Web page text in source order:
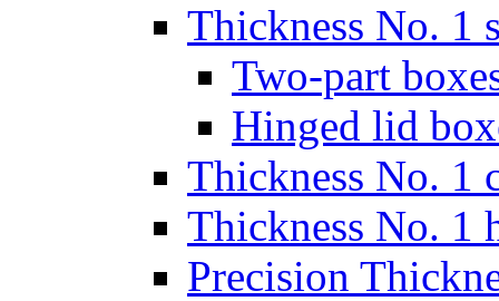
Thickness No. 1
Two-part
Hinged lid
Thickness No. 1
Thickness No. 1
Precision